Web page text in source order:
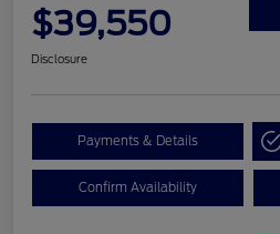
$39,550
Disclosure
Payments & Details
Confirm Availability